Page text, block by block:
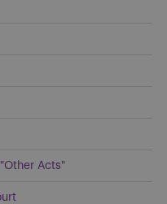
Acts"